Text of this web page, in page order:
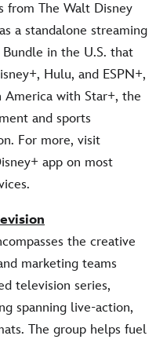
from The Walt Disney
a standalone streaming
in the U.S. that
Hulu, and ESPN+,
with Star+, the
and sports
For more, visit
app on most
the creative
marketing teams
television series,
spanning live-action,
The group helps fuel